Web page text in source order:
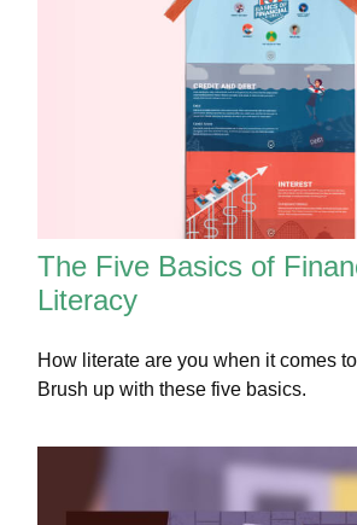
The Five Basics of
Literacy
How literate are you when it comes
Brush up with these five basics.